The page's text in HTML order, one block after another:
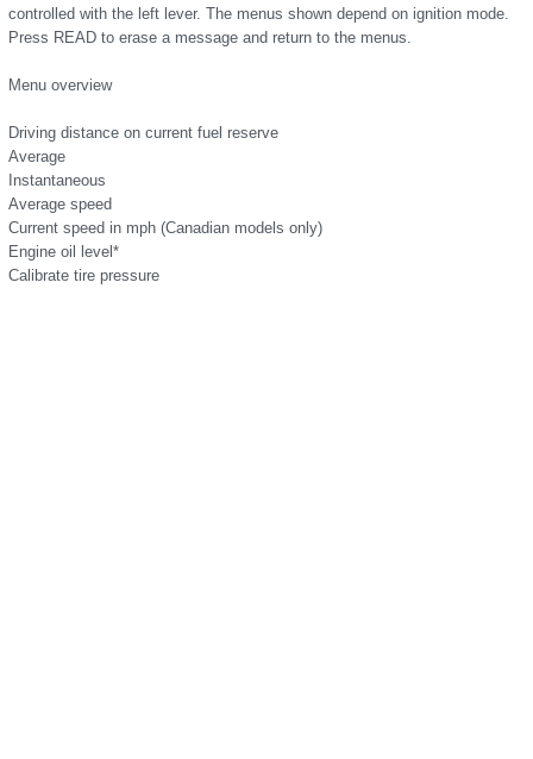
controlled with the left lever. The menus shown depend on ignition mode.
Press READ to erase a message and return to the menus.
Menu overview
Driving distance on current fuel reserve
Average
Instantaneous
Average speed
Current speed in mph (Canadian models only)
Engine oil level*
Calibrate tire pressure